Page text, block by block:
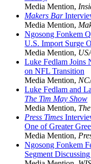
Media Mention,
Makers Bar
Media Mention,
Ngosong Fonkem
U.S. Import Surge
Media Mention,
Luke Fedlam Joins
on NFL Transition
Media Mention,
Luke Fedlam and
The Tim May Show
Media Mention,
Press Times
One of Greater
Media Mention,
Ngosong Fonkem
Segment